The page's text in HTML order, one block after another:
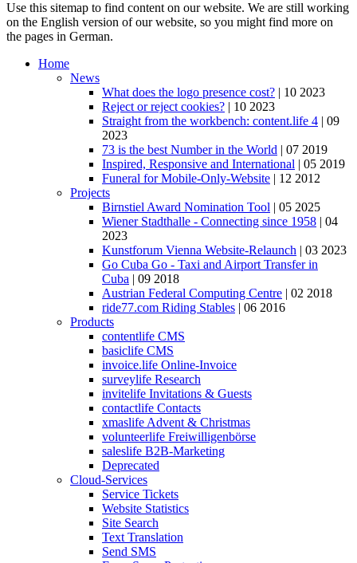
Use this sitemap to find content on our website. We are still working
on the English version of our website, so you might find more on
the pages in German.
Home
News
What does the logo presence cost? | 10 2023
Reject or reject cookies? | 10 2023
Straight from the workbench: content.life 4 | 09
2023
73 is the best Number in the World | 07 2019
Inspired, Responsive and International | 05 2019
Funeral for Mobile-Only-Website | 12 2012
Projects
Birnstiel Award Nomination Tool | 05 2025
Wiener Stadthalle - Connecting since 1958 | 04
2023
Kunstforum Vienna Website-Relaunch | 03 2023
Go Cuba Go - Taxi and Airport Transfer in
Cuba | 09 2018
Austrian Federal Computing Centre | 02 2018
ride77.com Riding Stables | 06 2016
Products
contentlife CMS
basiclife CMS
invoice.life Online-Invoice
surveylife Research
invitelife Invitations & Guests
contactlife Contacts
xmaslife Advent & Christmas
volunteerlife Freiwilligenbörse
saleslife B2B-Marketing
Deprecated
Cloud-Services
Service Tickets
Website Statistics
Site Search
Text Translation
Send SMS